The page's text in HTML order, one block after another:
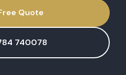
Quote
740078